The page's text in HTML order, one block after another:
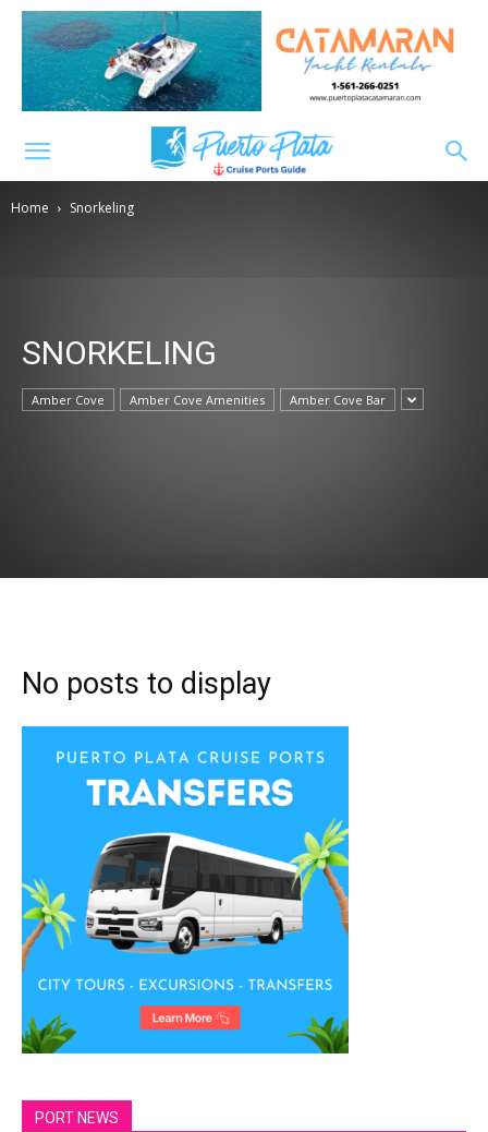
Home Snorkeling
SNORKELING
Amber Cove Amber Cove Amenities Amber Cove Bar
No posts to display
PORT NEWS